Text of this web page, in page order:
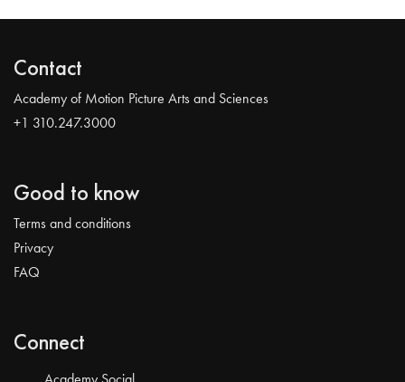
Contact
Academy of Motion Picture Arts and Sciences
+1 310.247.3000
Good to know
Terms and conditions
Privacy
FAQ
Connect